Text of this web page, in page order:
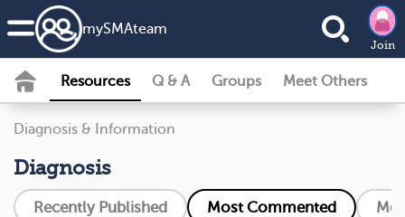
mySMAteam
Join
Resources Q & A Groups Meet Others
Diagnosis & Information
Diagnosis
Recently Published Most Commented